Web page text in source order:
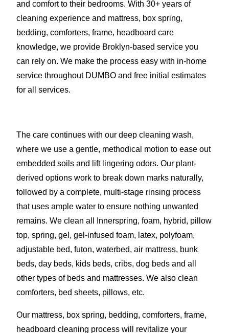
and comfort to their bedrooms. With 30+ years of
cleaning experience and mattress, box spring,
bedding, comforters, frame, headboard care
knowledge, we provide Broklyn-based service you
can rely on. We make the process easy with in-home
service throughout DUMBO and free initial estimates
for all services.
The care continues with our deep cleaning wash,
where we use a gentle, methodical motion to ease out
embedded soils and lift lingering odors. Our plant-
derived options work to break down marks naturally,
followed by a complete, multi-stage rinsing process
that uses ample water to ensure nothing unwanted
remains. We clean all Innerspring, foam, hybrid, pillow
top, spring, gel, gel-infused foam, latex, polyfoam,
adjustable bed, futon, waterbed, air mattress, bunk
beds, day beds, kids beds, cribs, dog beds and all
other types of beds and mattresses. We also clean
comforters, bed sheets, pillows, etc.
Our mattress, box spring, bedding, comforters, frame,
headboard cleaning process will revitalize your